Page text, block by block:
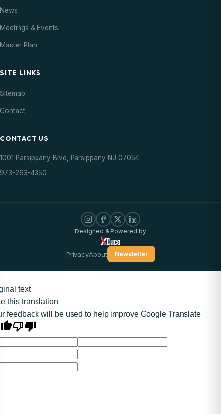
News
Meetings & Events
Master Plan
SITE LINKS
Sitemap
Contact
CONTACT US
1001 Parsippany Blvd, Parsippany NJ 07054
973-263-4350
Designed & Powered by
PrivacyAbout Newsletter
text
this translation
feedback will be used to help improve Google Translate